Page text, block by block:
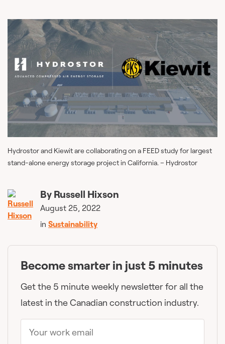
Hydrostor and Kiewit are collaborating on a FEED study for largest
stand-alone energy storage project in California. – Hydrostor
By Russell Hixson
August 25, 2022
in Sustainability
Become smarter in just 5 minutes
Get the 5 minute weekly newsletter for all the
latest in the Canadian construction industry.